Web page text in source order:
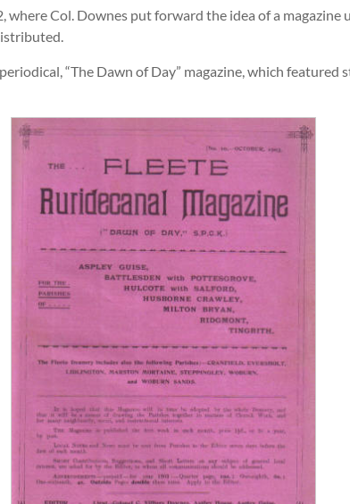
Col. Downes put forward the idea of a
“The Dawn of Day” magazine, which